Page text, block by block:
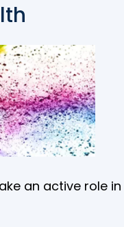
an active role